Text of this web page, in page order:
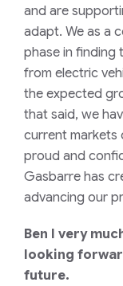
and are
adapt. We as a
phase in finding
from electric
the expected
that said, we
current markets
proud and
Gasbarre has
advancing our
Ben I very
looking
future.